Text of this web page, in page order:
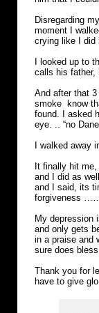
Disregarding
moment I
crying like I did
I looked up to
calls his father,
And after that
smoke know
found. I asked
eye. .. “no
I walked away
It finally hit
and I did as
and I said, its
forgiveness
My depression
and only gets
in a praise and
sure does
Thank you for
have to give